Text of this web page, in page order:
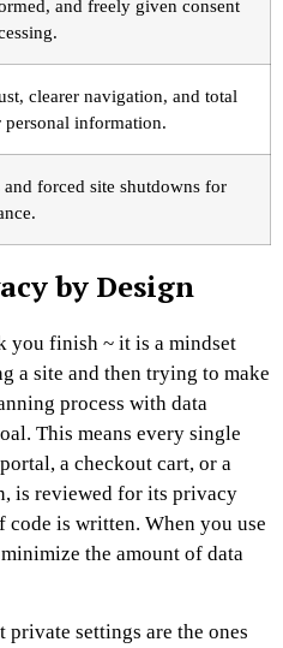
and freely given consent
clearer navigation, and total
information.
forced site shutdowns for
by Design
you finish ~ it is a mindset
a site and then trying to make
process with data
This means every single
a checkout cart, or a
is reviewed for its privacy
is written. When you use
the amount of data
private settings are the ones